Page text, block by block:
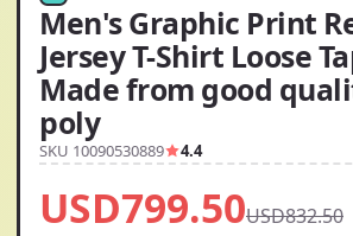
Men's Graphic Print
Jersey T-Shirt Loose
Made from good
poly
SKU 10090530889 4.4
USD799.50USD832.50